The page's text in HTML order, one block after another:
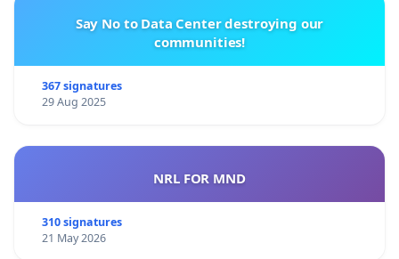
Say No to Data Center destroying our
communities!
367 signatures
29 Aug 2025
NRL FOR MND
310 signatures
21 May 2026